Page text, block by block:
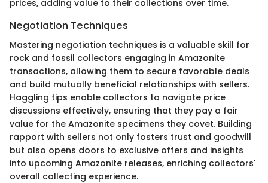
prices, adding value to their collections over time.
Negotiation Techniques
Mastering negotiation techniques is a valuable skill for
rock and fossil collectors engaging in Amazonite
transactions, allowing them to secure favorable deals
and build mutually beneficial relationships with sellers.
Haggling tips enable collectors to navigate price
discussions effectively, ensuring that they pay a fair
value for the Amazonite specimens they covet. Building
rapport with sellers not only fosters trust and goodwill
but also opens doors to exclusive offers and insights
into upcoming Amazonite releases, enriching collectors'
overall collecting experience.